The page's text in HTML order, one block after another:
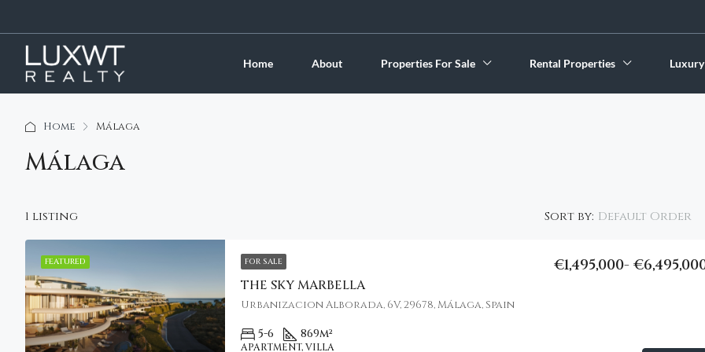
Home About Properties For Sale Rental Properties
Home Málaga
Málaga
1 listing Sort by: Default Order
FEATURED FOR SALE
THE SKY MARBELLA
€1,495,000-
Urbanizacion Alborada, 6V, 29678, Málaga, Spain
5-6 869m²
APARTMENT, VILLA